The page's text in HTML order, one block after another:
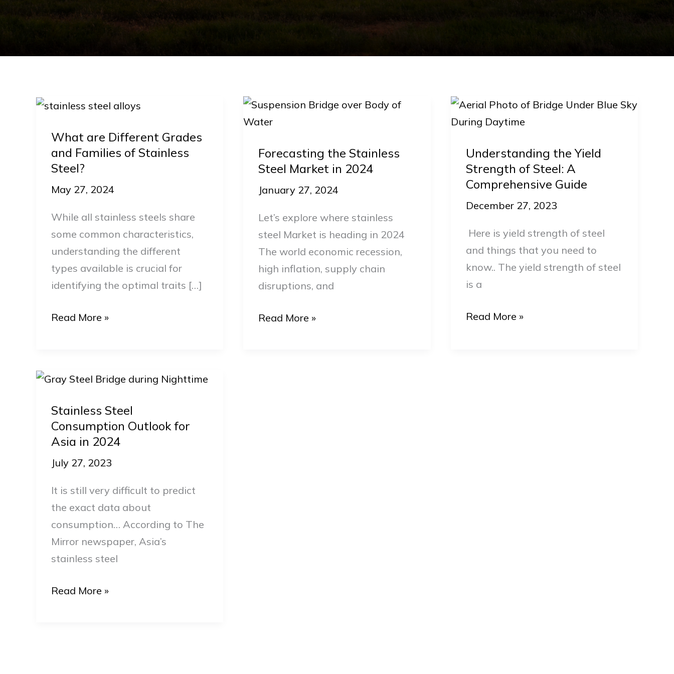
What are Different Grades
and Families of Stainless
Steel?
May 27, 2024
While all stainless steels share
some common characteristics,
understanding the different
types available is crucial for
identifying the optimal traits […]
What
Different
Grades
and
Families
Stainless
Steel?
Read More »
Forecasting the Stainless
Steel Market in 2024
January 27, 2024
Let’s explore where stainless
steel Market is heading in 2024
The world economic recession,
high inflation, supply chain
disruptions, and
Forecasting
the
Steel
Market
in
Read More »
Understanding the Yield
Strength of Steel: A
Comprehensive Guide
December 27, 2023
Here is yield strength of steel
and things that you need to
know.. The yield strength of steel
is a
Understanding
the
Strength
of
Steel:
A
Guide
Read More »
Stainless Steel
Consumption Outlook for
Asia in 2024
July 27, 2023
It is still very difficult to predict
the exact data about
consumption… According to The
Mirror newspaper, Asia’s
stainless steel
Stainless
Consumption
Outlook
for
Asia
2024
Read More »